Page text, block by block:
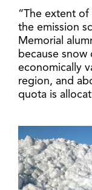
“The extent
the emission
Memorial
because
economically
region, and
quota is